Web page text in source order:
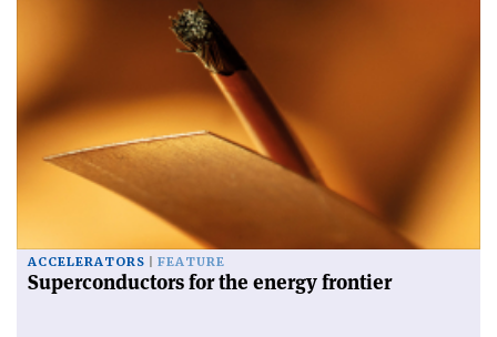
ACCELERATORS FEATURE
Superconductors for the energy frontier